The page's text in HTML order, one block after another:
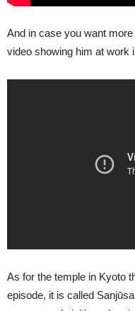
And in case you want
video showing him at work
As for the temple in Kyoto
episode, it is called